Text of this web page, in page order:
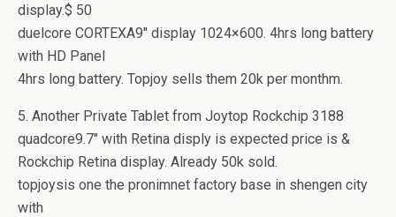
display.$ 50
duelcore CORTEXA9″ display 1024×600. 4hrs long battery
with HD Panel
4hrs long battery. Topjoy sells them 20k per monthm.
5. Another Private Tablet from Joytop Rockchip 3188
quadcore9.7″ with Retina disply is expected price is &
Rockchip Retina display. Already 50k sold.
topjoysis one the pronimnet factory base in shengen city
with